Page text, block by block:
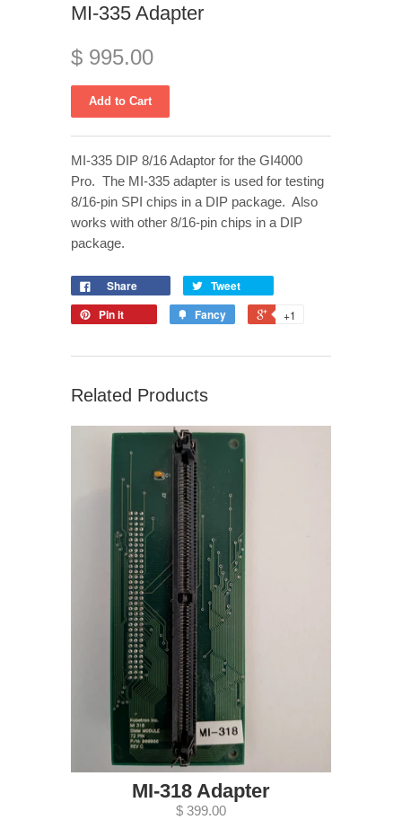
MI-335 Adapter
$ 995.00
MI-335 DIP 8/16 Adaptor for the GI4000
Pro. The MI-335 adapter is used for testing
8/16-pin SPI chips in a DIP package. Also
works with other 8/16-pin chips in a DIP
package.
Share
Tweet
Pin it
Fancy +1
Related Products
MI-318 Adapter
$ 399.00